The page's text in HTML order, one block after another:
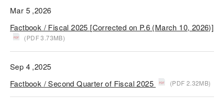
Mar 5 ,2026
Factbook / Fiscal 2025 [Corrected on P.6 (March 10, 2026)]
(PDF 3.73MB)
Sep 4 ,2025
Factbook / Second Quarter of Fiscal 2025
(PDF 2.32MB)